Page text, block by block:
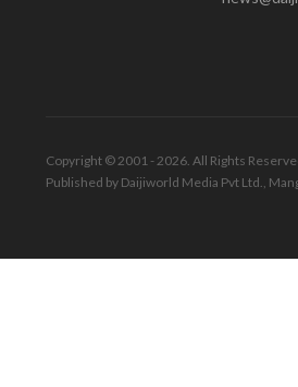
Copyright © 2001 - 2026. All Rights
Published by Daijiworld Media Pvt Ltd.,